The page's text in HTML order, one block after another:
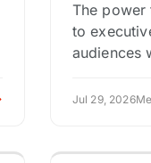
The power
to
audiences
biggest
Jul 29, 2026